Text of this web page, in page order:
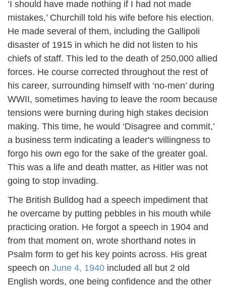
‘I should have made nothing if I had not made
mistakes,’ Churchill told his wife before his election.
He made several of them, including the Gallipoli
disaster of 1915 in which he did not listen to his
chiefs of staff. This led to the death of 250,000 allied
forces. He course corrected throughout the rest of
his career, surrounding himself with ‘no-men’ during
WWII, sometimes having to leave the room because
tensions were burning during high stakes decision
making. This time, he would ‘Disagree and commit,’
a business term indicating a leader's willingness to
forgo his own ego for the sake of the greater goal.
This was a life and death matter, as Hitler was not
going to stop invading.
The British Bulldog had a speech impediment that
he overcame by putting pebbles in his mouth while
practicing oration. He forgot a speech in 1904 and
from that moment on, wrote shorthand notes in
Psalm form to get his key points across. His great
speech on June 4, 1940 included all but 2 old
English words, one being confidence and the other